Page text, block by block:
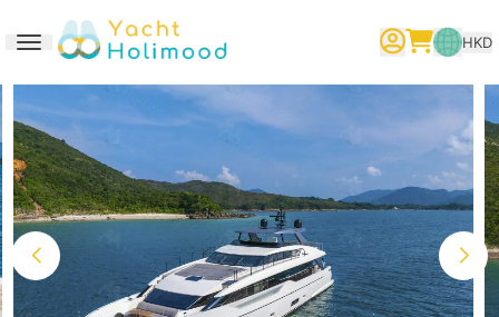
Toggle navigation
繁體中文 English 简体中文
HKD